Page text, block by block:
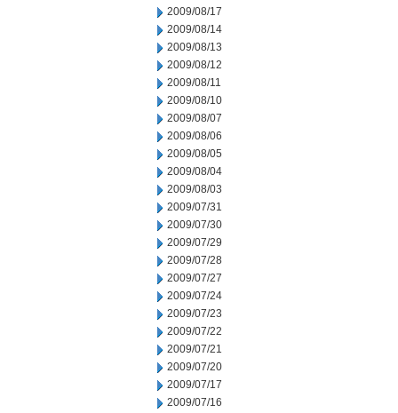
2009/08/17
2009/08/14
2009/08/13
2009/08/12
2009/08/11
2009/08/10
2009/08/07
2009/08/06
2009/08/05
2009/08/04
2009/08/03
2009/07/31
2009/07/30
2009/07/29
2009/07/28
2009/07/27
2009/07/24
2009/07/23
2009/07/22
2009/07/21
2009/07/20
2009/07/17
2009/07/16